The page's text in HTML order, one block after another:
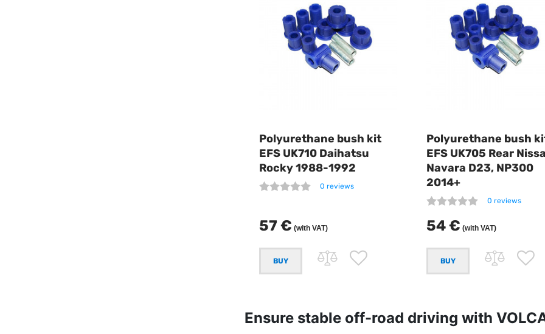
Polyurethane bush kit
EFS UK710 Daihatsu
Rocky 1988-1992
0 reviews
57 € (with VAT)
Polyurethane bush
EFS UK705 Rear
Navara D23, NP300
2014+
0 reviews
54 € (with VAT)
Ensure stable off-road driving with